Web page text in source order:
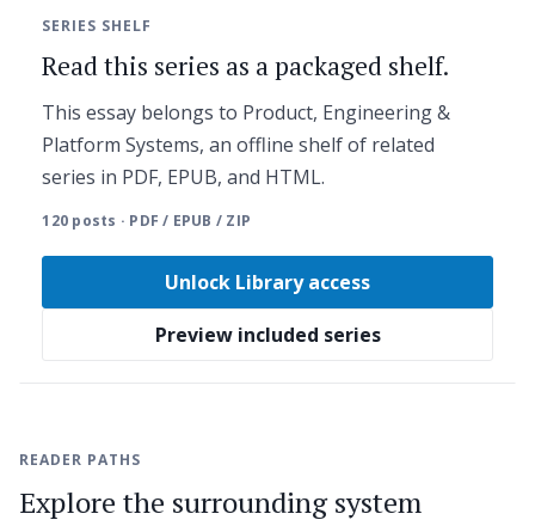
SERIES SHELF
Read this series as a packaged shelf.
This essay belongs to Product, Engineering &
Platform Systems, an offline shelf of related
series in PDF, EPUB, and HTML.
120 posts · PDF / EPUB / ZIP
Unlock Library access
Preview included series
READER PATHS
Explore the surrounding system